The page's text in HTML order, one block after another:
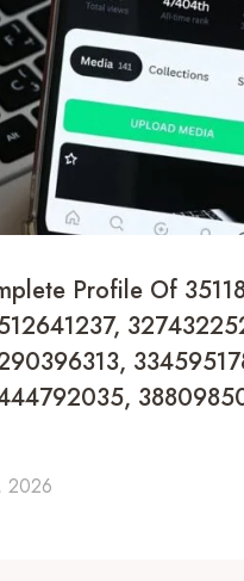
Profile Of
2026